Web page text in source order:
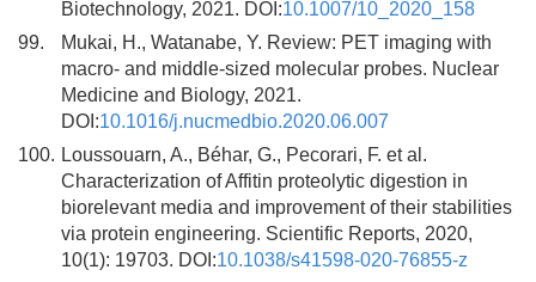
Biotechnology, 2021. DOI:10.1007/10_2020_158
99.
Mukai, H., Watanabe, Y. Review: PET imaging with
macro- and middle-sized molecular probes. Nuclear
Medicine and Biology, 2021.
DOI:10.1016/j.nucmedbio.2020.06.007
100. Loussouarn, A., Béhar, G., Pecorari, F. et al.
Characterization of Affitin proteolytic digestion in
biorelevant media and improvement of their stabilities
via protein engineering. Scientific Reports, 2020,
10(1): 19703. DOI:10.1038/s41598-020-76855-z